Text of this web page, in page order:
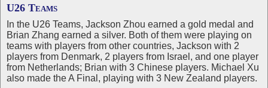
U26 Teams
In the U26 Teams, Jackson Zhou earned a gold medal and
Brian Zhang earned a silver. Both of them were playing on
teams with players from other countries, Jackson with 2
players from Denmark, 2 players from Israel, and one player
from Netherlands; Brian with 3 Chinese players. Michael Xu
also made the A Final, playing with 3 New Zealand players.